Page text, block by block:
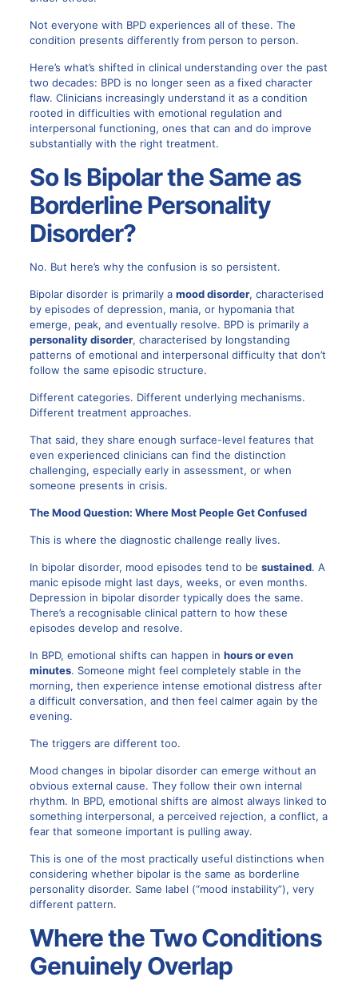
Not everyone with BPD experiences all of these. The
condition presents differently from person to person.
Here’s what’s shifted in clinical understanding over the past
two decades: BPD is no longer seen as a fixed character
flaw. Clinicians increasingly understand it as a condition
rooted in difficulties with emotional regulation and
interpersonal functioning, ones that can and do improve
substantially with the right treatment.
So Is Bipolar the Same as
Borderline Personality
Disorder?
No. But here’s why the confusion is so persistent.
Bipolar disorder is primarily a mood disorder, characterised
by episodes of depression, mania, or hypomania that
emerge, peak, and eventually resolve. BPD is primarily a
personality disorder, characterised by longstanding
patterns of emotional and interpersonal difficulty that don’t
follow the same episodic structure.
Different categories. Different underlying mechanisms.
Different treatment approaches.
That said, they share enough surface-level features that
even experienced clinicians can find the distinction
challenging, especially early in assessment, or when
someone presents in crisis.
The Mood Question: Where Most People Get Confused
This is where the diagnostic challenge really lives.
In bipolar disorder, mood episodes tend to be sustained. A
manic episode might last days, weeks, or even months.
Depression in bipolar disorder typically does the same.
There’s a recognisable clinical pattern to how these
episodes develop and resolve.
In BPD, emotional shifts can happen in hours or even
minutes. Someone might feel completely stable in the
morning, then experience intense emotional distress after
a difficult conversation, and then feel calmer again by the
evening.
The triggers are different too.
Mood changes in bipolar disorder can emerge without an
obvious external cause. They follow their own internal
rhythm. In BPD, emotional shifts are almost always linked to
something interpersonal, a perceived rejection, a conflict, a
fear that someone important is pulling away.
This is one of the most practically useful distinctions when
considering whether bipolar is the same as borderline
personality disorder. Same label (“mood instability”), very
different pattern.
Where the Two Conditions
Genuinely Overlap